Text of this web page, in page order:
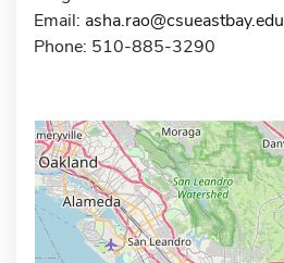
Email: asha.rao@csueastbay.edu
Phone: 510-885-3290